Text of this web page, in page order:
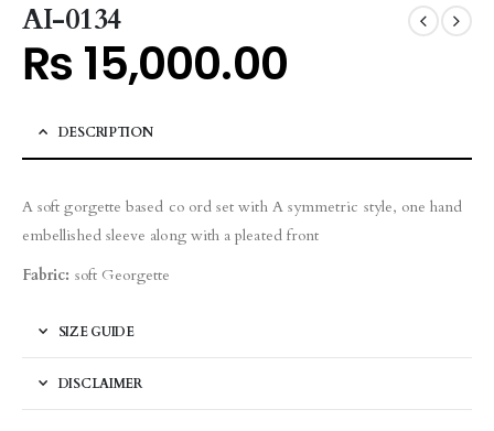
AI-0134
₨ 15,000.00
DESCRIPTION
A soft gorgette based co ord set with A symmetric style, one hand
embellished sleeve along with a pleated front
Fabric: soft Georgette
SIZE GUIDE
DISCLAIMER